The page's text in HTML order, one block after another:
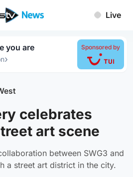
Live
you are
›
Sponsored by
celebrates
art scene
between SWG3 and
a street art district in the city.